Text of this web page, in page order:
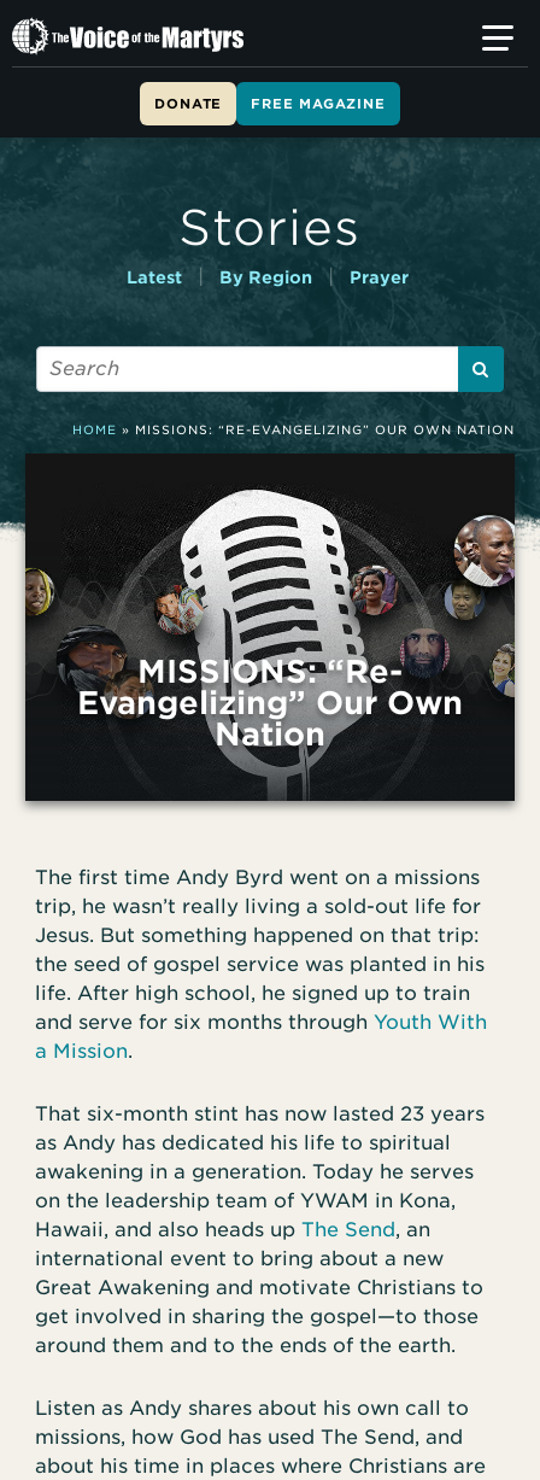
T
h
i
DONATE FREE MAGAZINE
Stories
Latest By Region | Prayer
HOME » MISSIONS: “RE-EVANGELIZING” OUR OWN NATION
MISSIONS: “Re-
Evangelizing” Our Own
Nation
The first time Andy Byrd went on a missions
trip, he wasn’t really living a sold-out life for
Jesus. But something happened on that trip:
the seed of gospel service was planted in his
life. After high school, he signed up to train
and serve for six months throughYouth With
a Mission.
That six-month stint has now lasted 23 years
as Andy has dedicated his life to spiritual
awakening in a generation. Today he serves
on the leadership team of YWAM in Kona,
Hawaii, and also heads upThe Send, an
international event to bring about a new
Great Awakening and motivate Christians to
get involved in sharing the gospel—to those
around them and to the ends of the earth.
Listen as Andy shares about his own call to
missions, how God has used The Send, and
about his time in places where Christians are